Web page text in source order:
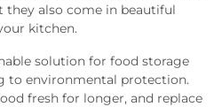
they also come in beautiful
kitchen.
solution for food storage
to environmental protection.
fresh for longer, and replace